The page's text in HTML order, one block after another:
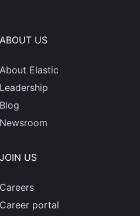
ABOUT US
About Elastic
Leadership
Blog
Newsroom
JOIN US
Careers
Career portal